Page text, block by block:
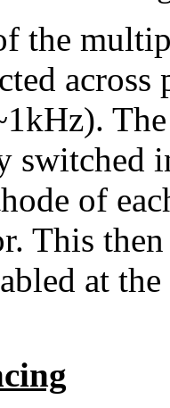
the
switched
of
This
at